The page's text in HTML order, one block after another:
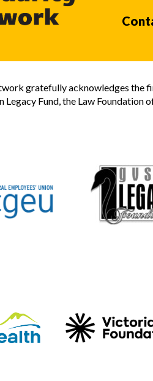
gratefully acknowledges the
Legacy Fund, the Law